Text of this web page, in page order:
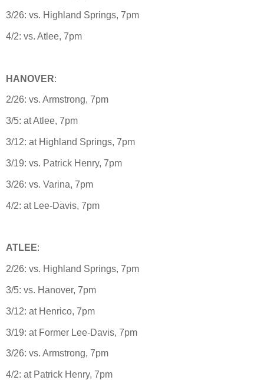
3/26: vs. Highland Springs, 7pm
4/2: vs. Atlee, 7pm
HANOVER:
2/26: vs. Armstrong, 7pm
3/5: at Atlee, 7pm
3/12: at Highland Springs, 7pm
3/19: vs. Patrick Henry, 7pm
3/26: vs. Varina, 7pm
4/2: at Lee-Davis, 7pm
ATLEE:
2/26: vs. Highland Springs, 7pm
3/5: vs. Hanover, 7pm
3/12: at Henrico, 7pm
3/19: at Former Lee-Davis, 7pm
3/26: vs. Armstrong, 7pm
4/2: at Patrick Henry, 7pm